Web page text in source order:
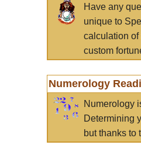
Have any
unique to
calculation of
custom
Numerology
Numerology
Determining
but thanks to